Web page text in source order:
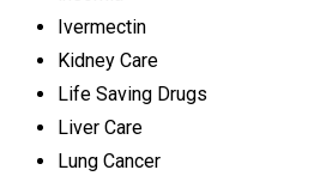
Ivermectin
Kidney Care
Life Saving Drugs
Liver Care
Lung Cancer